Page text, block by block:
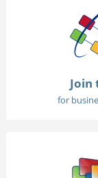
Join
for